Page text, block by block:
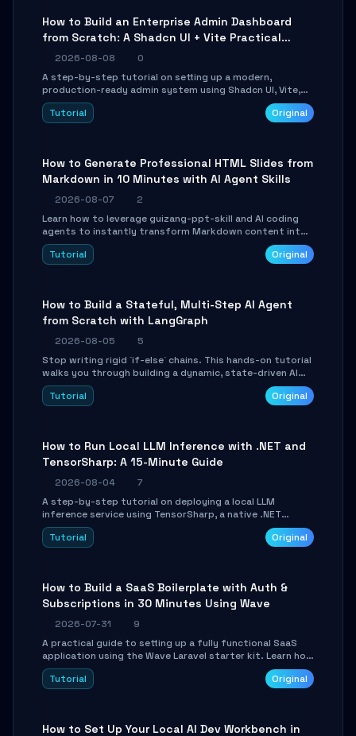
How to Build an Enterprise Admin Dashboard
from Scratch: A Shadcn UI + Vite Practical
Guide
2026-08-08
0
A step-by-step tutorial on setting up a modern,
production-ready admin system using Shadcn UI, Vite,
and Tailwind CSS. Learn to configure tables, routing, and
themes in under 30 minutes.
Tutorial Original
How to Generate Professional HTML Slides from
Markdown in 10 Minutes with AI Agent Skills
2026-08-07
2
Learn how to leverage guizang-ppt-skill and AI coding
agents to instantly transform Markdown content into
beautifully formatted HTML presentations, complete
with AI-generated image prompts and a lightweight
Tutorial Original
How to Build a Stateful, Multi-Step AI Agent
from Scratch with LangGraph
2026-08-05
5
Stop writing rigid `if-else` chains. This hands-on tutorial
walks you through building a dynamic, state-driven AI
agent with LangGraph, covering state management,
conditional routing, loop control, and persistence.
Tutorial Original
How to Run Local LLM Inference with .NET and
TensorSharp: A 15-Minute Guide
2026-08-04
7
A step-by-step tutorial on deploying a local LLM
inference service using TensorSharp, a native .NET
engine. Learn to download GGUF models, configure
cross-platform GPU backends, and expose an OpenAI-
Tutorial Original
How to Build a SaaS Boilerplate with Auth &
Subscriptions in 30 Minutes Using Wave
2026-07-31
9
A practical guide to setting up a fully functional SaaS
application using the Wave Laravel starter kit. Learn how
to configure the environment, add a custom dashboard,
and integrate Stripe for test payments in under 30
Tutorial Original
How to Set Up Your Local AI Dev Workbench in